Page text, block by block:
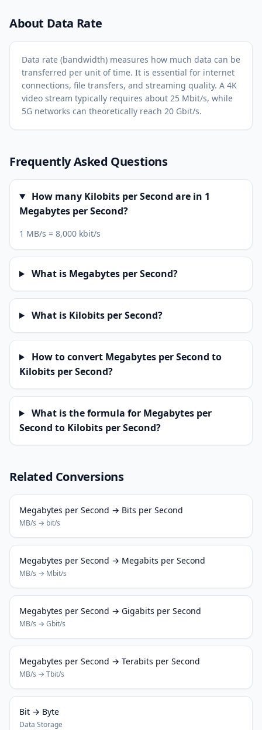
About Data Rate
Data rate (bandwidth) measures how much data can be
transferred per unit of time. It is essential for internet
connections, file transfers, and streaming quality. A 4K
video stream typically requires about 25 Mbit/s, while
5G networks can theoretically reach 20 Gbit/s.
Frequently Asked Questions
How many Kilobits per Second are in 1
Megabytes per Second?
1 MB/s = 8,000 kbit/s
What is Megabytes per Second?
What is Kilobits per Second?
How to convert Megabytes per Second to
Kilobits per Second?
What is the formula for Megabytes per
Second to Kilobits per Second?
Related Conversions
Megabytes per Second → Bits per Second
MB/s → bit/s
Megabytes per Second → Megabits per Second
MB/s → Mbit/s
Megabytes per Second → Gigabits per Second
MB/s → Gbit/s
Megabytes per Second → Terabits per Second
MB/s → Tbit/s
Bit → Byte
Data Storage